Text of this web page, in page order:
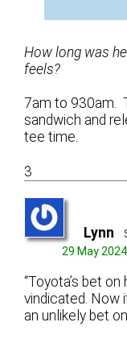
How long was
feels?
7am to 930am.
sandwich and
tee time.
3
Lynn
29 May
“Toyota’s bet
vindicated. Now
an unlikely bet